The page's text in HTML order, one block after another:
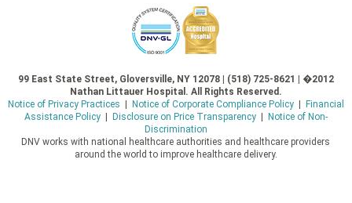
99 East State Street, Gloversville, NY 12078 | (518) 725-8621 | �2012
Nathan Littauer Hospital. All Rights Reserved.
Notice of Privacy Practices
Notice of Corporate Compliance Policy|
Financial
Assistance Policy| Disclosure on Price Transparency|
Notice of Non-
Discrimination
DNV works with national healthcare authorities and healthcare providers
around the world to improve healthcare delivery.